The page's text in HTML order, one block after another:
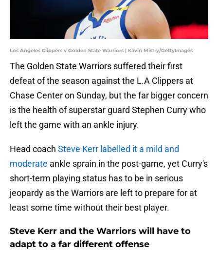
Los Angeles Clippers v Golden State Warriors | Kavin Mistry/GettyImages
The Golden State Warriors suffered their first
defeat of the season against the L.A Clippers at
Chase Center on Sunday, but the far bigger concern
is the health of superstar guard Stephen Curry who
left the game with an ankle injury.
Head coach Steve Kerr labelled it a mild and
moderate ankle sprain in the post-game, yet Curry's
short-term playing status has to be in serious
jeopardy as the Warriors are left to prepare for at
least some time without their best player.
Steve Kerr and the Warriors will have to
adapt to a far different offense